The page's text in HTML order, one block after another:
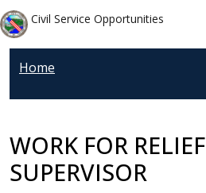
Welcome
to
All
One
screen
reader.
To
Skip to main content
Skip to main content
Civil Service Opportunities
Home
WORK FOR RELIEF
SUPERVISOR